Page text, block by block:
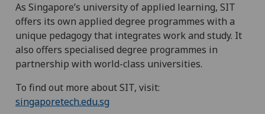
As Singapore’s university of applied learning, SIT
offers its own applied degree programmes with a
unique pedagogy that integrates work and study. It
also offers specialised degree programmes in
partnership with world-class universities.
To find out more about SIT, visit:
singaporetech.edu.sg